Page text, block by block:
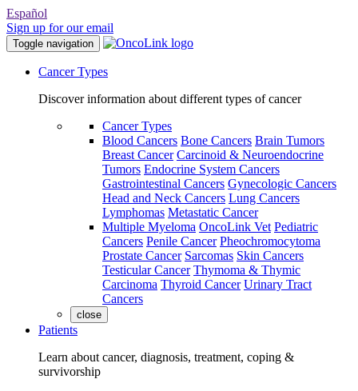
Español
Sign up for our email
Toggle navigation
Cancer Types
Discover information about different types of cancer
Cancer Types
Blood Cancers Bone Cancers Brain Tumors
Breast Cancer Carcinoid & Neuroendocrine
Tumors Endocrine System Cancers
Gastrointestinal Cancers Gynecologic Cancers
Head and Neck Cancers Lung Cancers
Lymphomas Metastatic Cancer
Multiple Myeloma OncoLink Vet Pediatric
Cancers Penile Cancer Pheochromocytoma
Prostate Cancer Sarcomas Skin Cancers
Testicular Cancer Thymoma & Thymic
Carcinoma Thyroid Cancer Urinary Tract
Cancers
close
Patients
Learn about cancer, diagnosis, treatment, coping &
survivorship